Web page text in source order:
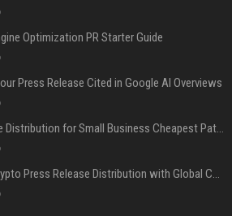
Optimization PR Starter Guide
Press Release Cited in Google AI Overviews
Press Release Distribution for Small Business Cheapest Path to Real Coverage
Affordable Crypto Press Release Distribution with Global Coverage